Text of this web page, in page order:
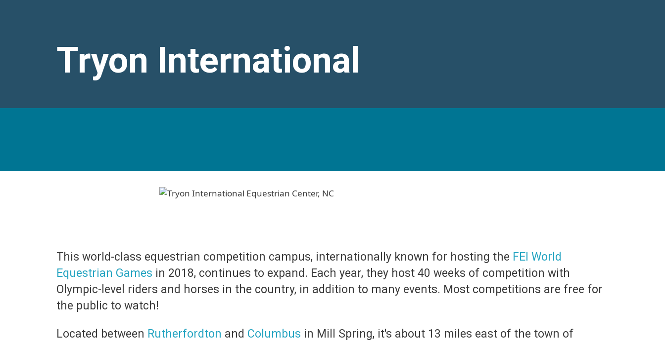
Tryon International
This world-class equestrian competition campus, internationally known for hosting the FEI World
Equestrian Games in 2018, continues to expand. Each year, they host 40 weeks of competition with
Olympic-level riders and horses in the country, in addition to many events. Most competitions are free for
the public to watch!
Located between Rutherfordton and Columbus in Mill Spring, it's about 13 miles east of the town of